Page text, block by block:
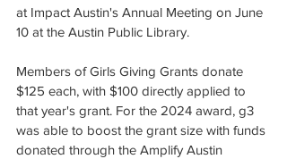
at Impact Austin's Annual Meeting on June
10 at the Austin Public Library.
Members of Girls Giving Grants donate
$125 each, with $100 directly applied to
that year's grant. For the 2024 award, g3
was able to boost the grant size with funds
donated through the Amplify Austin